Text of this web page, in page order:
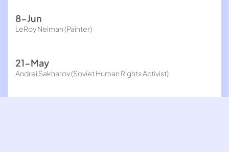
8-Jun
LeRoy Neiman (Painter)
21-May
Andrei Sakharov (Soviet Human Rights Activist)